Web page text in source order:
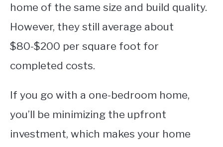
home of the same size and build quality.
However, they still average about
$80-$200 per square foot for
completed costs.
If you go with a one-bedroom home,
you’ll be minimizing the upfront
investment, which makes your home